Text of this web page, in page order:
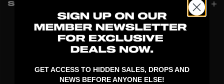
SPECIFICATIONS
GET ACCESS TO HIDDEN SALES, DROPS AND
NEWS BEFORE ANYONE ELSE!